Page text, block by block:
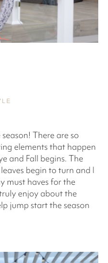
There are so
elements that happen
and Fall begins. The
begin to turn and I
must haves for the
enjoy about the
jump start the season